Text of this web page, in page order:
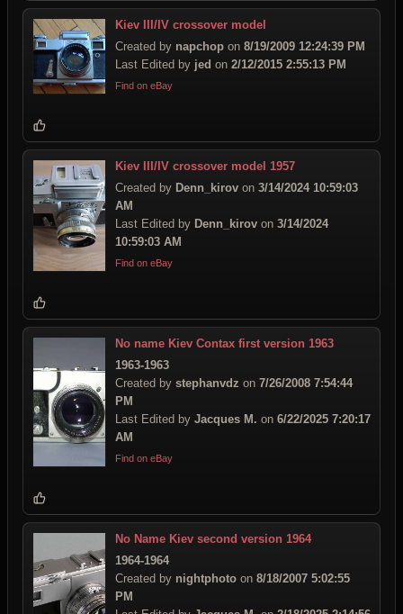
Kiev III/IV crossover model
Created by napchop on 8/19/2009 12:24:39 PM
Last Edited by jed on 2/12/2015 2:55:13 PM
Find on eBay
Kiev III/IV crossover model 1957
Created by Denn_kirov on 3/14/2024 10:59:03
AM
Last Edited by Denn_kirov on 3/14/2024
10:59:03 AM
Find on eBay
No name Kiev Contax first version 1963
1963-1963
Created by stephanvdz on 7/26/2008 7:54:44
PM
Last Edited by Jacques M. on 6/22/2025 7:20:17
AM
Find on eBay
No Name Kiev second version 1964
1964-1964
Created by nightphoto on 8/18/2007 5:02:55
PM